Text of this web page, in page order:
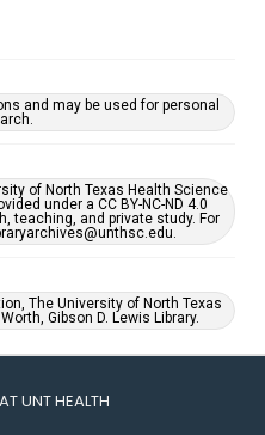
and may be used for personal
of North Texas Health Science
under a CC BY-NC-ND 4.0
teaching, and private study. For
The University of North Texas
Gibson D. Lewis Library.
UNT HEALTH